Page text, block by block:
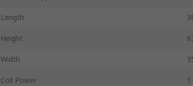
Length
Height
Width
Coil Power